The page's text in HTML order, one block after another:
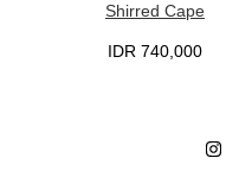
Shirred Cape
IDR 740,000